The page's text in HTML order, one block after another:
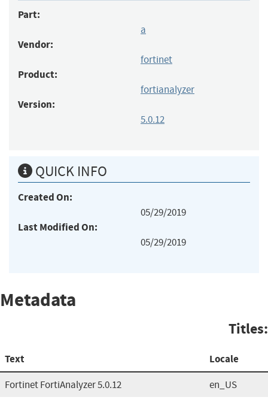
Part:
a
Vendor:
fortinet
Product:
fortianalyzer
Version:
5.0.12
QUICK INFO
Created On:
05/29/2019
Last Modified On:
05/29/2019
Metadata
Titles:
Text Locale
Fortinet FortiAnalyzer 5.0.12 en_US